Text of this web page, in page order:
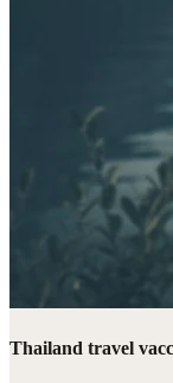
Thailand travel